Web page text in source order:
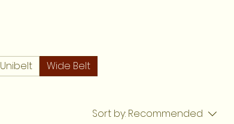
Unibelt Wide Belt
Sort by: Recommended